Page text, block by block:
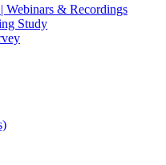
Webinars & Recordings
Study